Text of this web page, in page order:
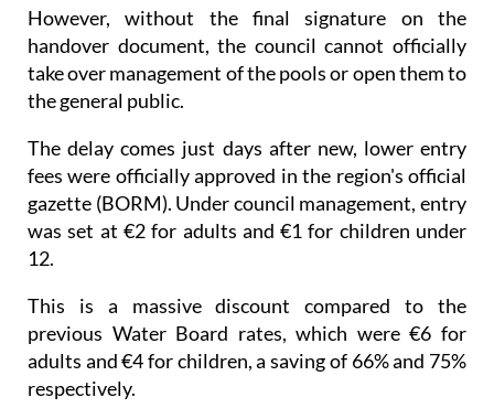
However, without the final signature on the
handover document, the council cannot officially
take over management of the pools or open them to
the general public.
The delay comes just days after new, lower entry
fees were officially approved in the region's official
gazette (BORM). Under council management, entry
was set at €2 for adults and €1 for children under
12.
This is a massive discount compared to the
previous Water Board rates, which were €6 for
adults and €4 for children, a saving of 66% and 75%
respectively.